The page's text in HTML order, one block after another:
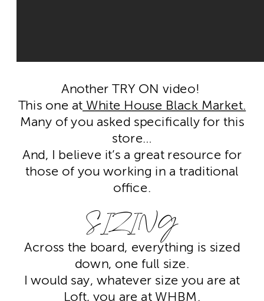
Another TRY ON video!
This one at White House Black Market.
Many of you asked specifically for this
store…
And, I believe it’s a great resource for
those of you working in a traditional
office.
SIZING
Across the board, everything is sized
down, one full size.
I would say, whatever size you are at
Loft, you are at WHBM.